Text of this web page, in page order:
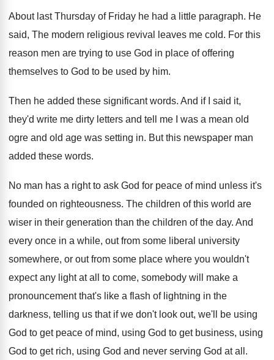
About last Thursday of Friday he had a little paragraph. He
said, The modern religious revival leaves me cold. For this
reason men are trying to use God in place of offering
themselves to God to be used by him.
Then he added these significant words. And if I said it,
they'd write me dirty letters and tell me I was a mean old
ogre and old age was setting in. But this newspaper man
added these words.
No man has a right to ask God for peace of mind unless it's
founded on righteousness. The children of this world are
wiser in their generation than the children of the day. And
every once in a while, out from some liberal university
somewhere, or out from some place where you wouldn't
expect any light at all to come, somebody will make a
pronouncement that's like a flash of lightning in the
darkness, telling us that if we don't look out, we'll be using
God to get peace of mind, using God to get business, using
God to get rich, using God and never serving God at all .